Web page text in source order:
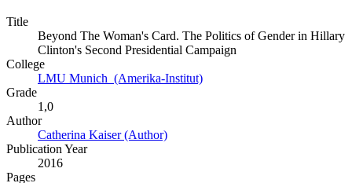
Title
Beyond The Woman's Card. The Politics of Gender in Hillary
Clinton's Second Presidential Campaign
College
LMU Munich (Amerika-Institut)
Grade
1,0
Author
Catherina Kaiser (Author)
Publication Year
2016
Pages